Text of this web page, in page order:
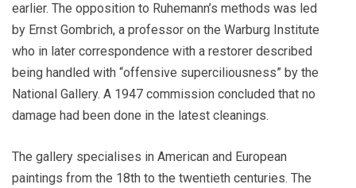
earlier. The opposition to Ruhemann’s methods was led
by Ernst Gombrich, a professor on the Warburg Institute
who in later correspondence with a restorer described
being handled with “offensive superciliousness” by the
National Gallery. A 1947 commission concluded that no
damage had been done in the latest cleanings.
The gallery specialises in American and European
paintings from the 18th to the twentieth centuries. The